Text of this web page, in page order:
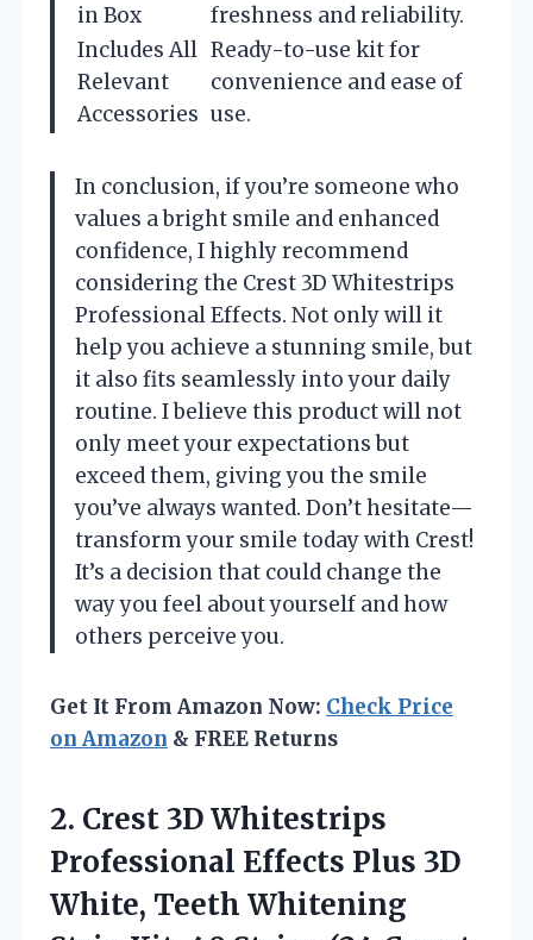
in Box
freshness and reliability.
Includes All
Relevant
Accessories
Ready-to-use kit for
convenience and ease of
use.
In conclusion, if you’re someone who
values a bright smile and enhanced
confidence, I highly recommend
considering the Crest 3D Whitestrips
Professional Effects. Not only will it
help you achieve a stunning smile, but
it also fits seamlessly into your daily
routine. I believe this product will not
only meet your expectations but
exceed them, giving you the smile
you’ve always wanted. Don’t hesitate—
transform your smile today with Crest!
It’s a decision that could change the
way you feel about yourself and how
others perceive you.
Get It From Amazon Now: Check Price
on Amazon & FREE Returns
2. Crest 3D Whitestrips
Professional Effects Plus 3D
White, Teeth Whitening